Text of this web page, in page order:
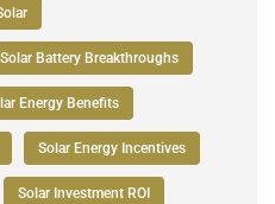
Solar Battery Breakthroughs
Energy Benefits
Solar Energy Incentives
Solar Investment ROI